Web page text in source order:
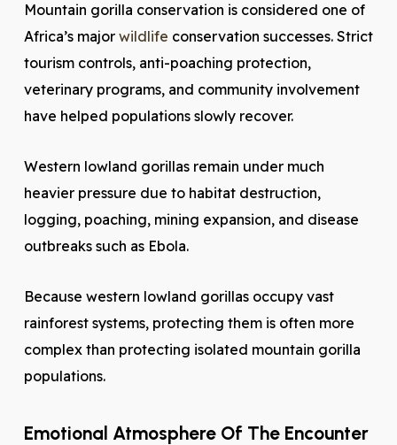
Mountain gorilla conservation is considered one of
Africa’s major wildlife conservation successes. Strict
tourism controls, anti-poaching protection,
veterinary programs, and community involvement
have helped populations slowly recover.
Western lowland gorillas remain under much
heavier pressure due to habitat destruction,
logging, poaching, mining expansion, and disease
outbreaks such as Ebola.
Because western lowland gorillas occupy vast
rainforest systems, protecting them is often more
complex than protecting isolated mountain gorilla
populations.
Emotional Atmosphere Of The Encounter